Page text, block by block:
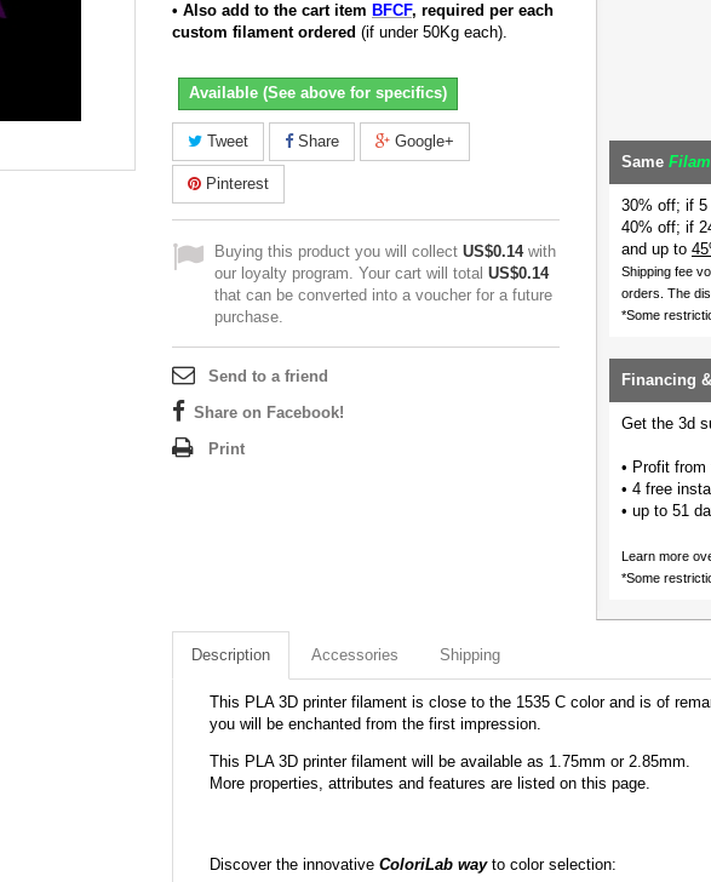
• Also add to the cart item BFCF, required per each
custom filament ordered (if under 50Kg each).
Available (See above for specifics)
Tweet Share Google+
Pinterest
Buying this product you will collect US$0.14with
our loyalty program. Your cart will total US$0.14
that can be converted into a voucher for a future
purchase.
Send to a friend
Share on Facebook!
Print
Same
30% off; if 5
40% off; if
and up to
Shipping fee
orders. The
*Some
Financing
Get the 3d
• Profit
• 4 free
• up to 51
Learn more
*Some
Description Accessories Shipping
This PLA 3D printer filament is close to the 1535 C color and is of
you will be enchanted from the first impression.
This PLA 3D printer filament will be available as 1.75mm or 2.85mm.
More properties, attributes and features are listed on this page.
Discover the innovative ColoriLab wayto color selection: